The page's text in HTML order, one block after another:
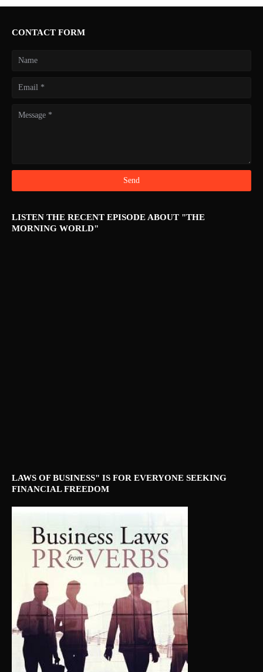
CONTACT FORM
LISTEN THE RECENT EPISODE ABOUT "THE
MORNING WORLD"
LAWS OF BUSINESS" IS FOR EVERYONE SEEKING
FINANCIAL FREEDOM